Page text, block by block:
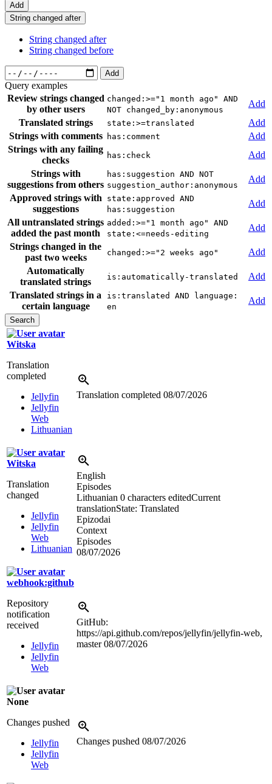
Add
String changed after
String changed after
String changed before
Add
Query examples
Review strings changed
by other users
changed:>="1 month ago" AND
NOT changed_by:anonymous
Add
Translated strings
state:>=translated
Add
Strings with comments
has:comment
Add
Strings with any failing
checks
has:check
Add
Strings with
suggestions from others
has:suggestion AND NOT
suggestion_author:anonymous
Add
Approved strings with
suggestions
state:approved AND
has:suggestion
Add
All untranslated strings
added the past month
added:>="1 month ago" AND
state:<=needs-editing
Add
Strings changed in the
past two weeks
changed:>="2 weeks ago"
Add
Automatically
translated strings
is:automatically-translated
Add
Translated strings in a
certain language
is:translated AND language:
en
Add
Witska
Translation
completed
Jellyfin
Jellyfin
Web
Lithuanian
Translation completed 08/07/2026
Witska
Translation
changed
Jellyfin
Jellyfin
Web
Lithuanian
English
Episodes
Lithuanian 0 characters editedCurrent
translationState: Translated
Epizodai
Context
Episodes
08/07/2026
webhook:github
Repository
notification
received
Jellyfin
Jellyfin
Web
GitHub:
https://api.github.com/repos/jellyfin/jellyfin-web,
master08/07/2026
None
Changes pushed
Jellyfin
Jellyfin
Web
Changes pushed 08/07/2026